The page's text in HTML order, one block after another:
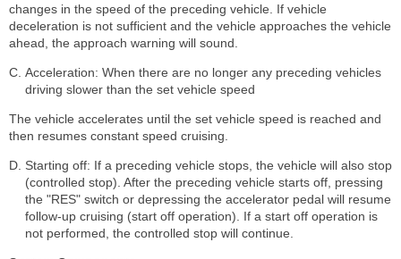
changes in the speed of the preceding vehicle. If vehicle
deceleration is not sufficient and the vehicle approaches the vehicle
ahead, the approach warning will sound.
Acceleration: When there are no longer any preceding vehicles
driving slower than the set vehicle speed
The vehicle accelerates until the set vehicle speed is reached and
then resumes constant speed cruising.
Starting off: If a preceding vehicle stops, the vehicle will also stop
(controlled stop). After the preceding vehicle starts off, pressing
the "RES" switch or depressing the accelerator pedal will resume
follow-up cruising (start off operation). If a start off operation is
not performed, the controlled stop will continue.